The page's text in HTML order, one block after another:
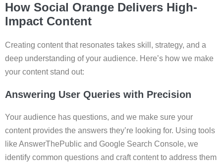
How Social Orange Delivers High-
Impact Content
Creating content that resonates takes skill, strategy, and a
deep understanding of your audience. Here’s how we make
your content stand out:
Answering User Queries with Precision
Your audience has questions, and we make sure your
content provides the answers they’re looking for. Using tools
like AnswerThePublic and Google Search Console, we
identify common questions and craft content to address them